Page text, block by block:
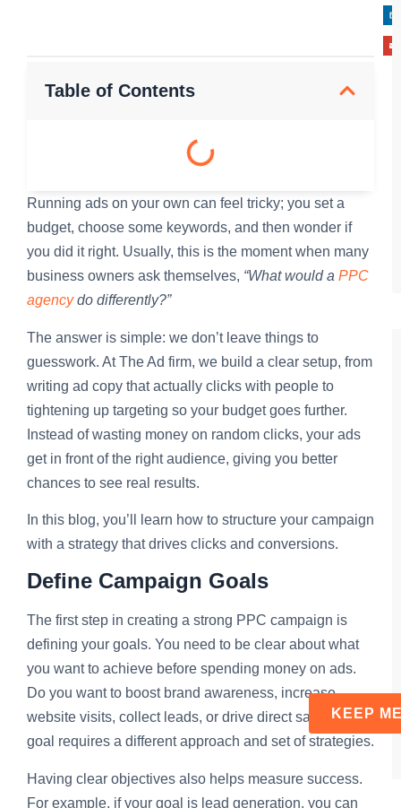
Table of Contents
Running ads on your own can feel tricky; you set a
budget, choose some keywords, and then wonder if
you did it right. Usually, this is the moment when many
business owners ask themselves, “What would a PPC
agencydo differently?”
The answer is simple: we don’t leave things to
guesswork. At The Ad firm, we build a clear setup, from
writing ad copy that actually clicks with people to
tightening up targeting so your budget goes further.
Instead of wasting money on random clicks, your ads
get in front of the right audience, giving you better
chances to see real results.
In this blog, you’ll learn how to structure your campaign
with a strategy that drives clicks and conversions.
Define Campaign Goals
The first step in creating a strong PPC campaign is
defining your goals. You need to be clear about what
you want to achieve before spending money on ads.
Do you want to boost brand awareness, increase
website visits, collect leads, or drive direct sales? Each
goal requires a different approach and set of strategies.
Having clear objectives also helps measure success.
For example, if your goal is lead generation, you can